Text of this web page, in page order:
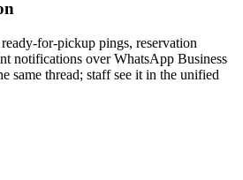
for-pickup pings, reservation
notifications over WhatsApp Business
same thread; staff see it in the unified